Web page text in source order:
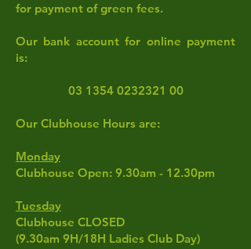
for payment of green fees.
Our bank account for online payment
is:
03 1354 0232321 00
Our Clubhouse Hours are:
Monday
Clubhouse Open: 9.30am - 12.30pm
Tuesday
Clubhouse CLOSED
(9.30am 9H/18H Ladies Club Day)